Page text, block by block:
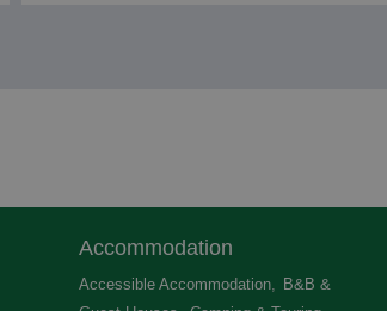
Accommodation
Accessible Accommodation
B&B &